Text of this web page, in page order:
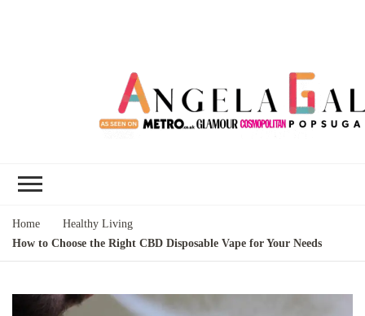
Home
Healthy Living
How to Choose the Right CBD Disposable Vape for Your Needs